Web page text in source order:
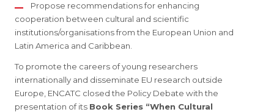
Propose recommendations for enhancing
cooperation between cultural and scientific
institutions/organisations from the European Union and
Latin America and Caribbean.
To promote the careers of young researchers
internationally and disseminate EU research outside
Europe, ENCATC closed the Policy Debate with the
presentation of its Book Series “When Cultural